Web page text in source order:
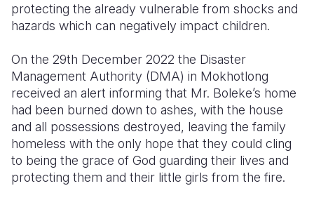
Yemen
protecting the already vulnerable from shocks and
hazards which can negatively impact children.
On the 29th December 2022 the Disaster
Management Authority (DMA) in Mokhotlong
received an alert informing that Mr. Boleke’s home
had been burned down to ashes, with the house
and all possessions destroyed, leaving the family
homeless with the only hope that they could cling
to being the grace of God guarding their lives and
protecting them and their little girls from the fire.